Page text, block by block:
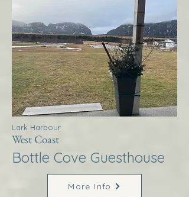
Lark Harbour
West Coast
Bottle Cove Guesthouse
More Info